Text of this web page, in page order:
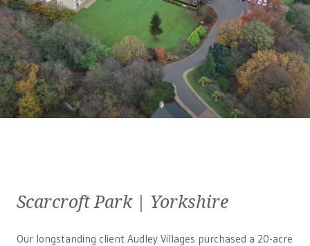
Scarcroft Park | Yorkshire
Our longstanding client Audley Villages purchased a 20-acre